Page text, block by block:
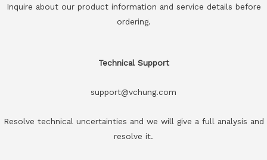
Inquire about our product information and service details before
ordering.
Technical Support
support@vchung.com
Resolve technical uncertainties and we will give a full analysis and
resolve it.